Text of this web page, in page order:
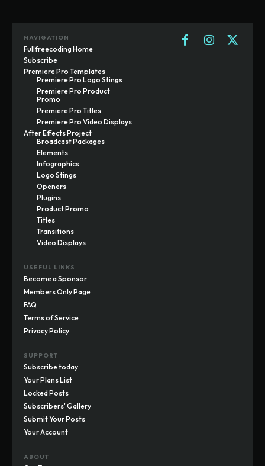
NAVIGATION
Fullfreecoding Home
Subscribe
Premiere Pro Templates
Premiere Pro Logo Stings
Premiere Pro Product
Promo
Premiere Pro Titles
Premiere Pro Video Displays
After Effects Project
Broadcast Packages
Elements
Infographics
Logo Stings
Openers
Plugins
Product Promo
Titles
Transitions
Video Displays
USEFUL LINKS
Become a Sponsor
Members Only Page
FAQ
Terms of Service
Privacy Policy
SUPPORT
Subscribe today
Your Plans List
Locked Posts
Subscribers' Gallery
Submit Your Posts
Your Account
ABOUT